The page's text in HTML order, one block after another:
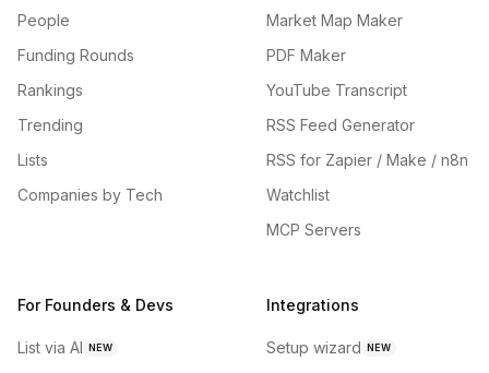
People
Funding Rounds
Rankings
Trending
Lists
Companies by Tech
Market Map Maker
PDF Maker
YouTube Transcript
RSS Feed Generator
RSS for Zapier / Make / n8n
Watchlist
MCP Servers
For Founders & Devs
List via AI NEW
Integrations
Setup wizard NEW